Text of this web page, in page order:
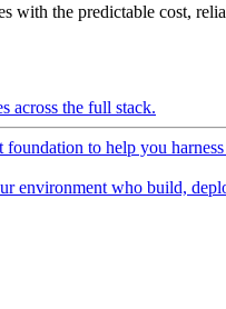
with the predictable cost,
across the full stack.
to help you
environment who build,